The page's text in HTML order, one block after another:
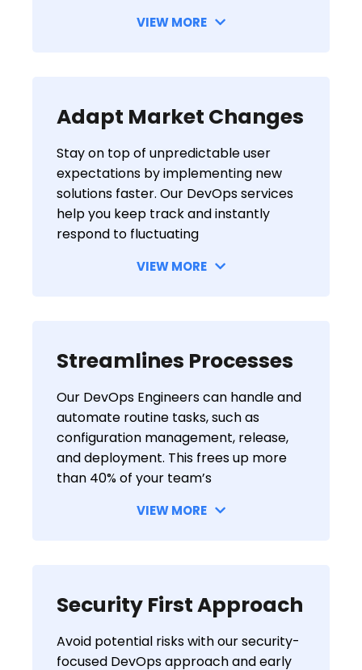
VIEW MORE
Adapt Market Changes
Stay on top of unpredictable user
expectations by implementing new
solutions faster. Our DevOps services
help you keep track and instantly
respond to fluctuating
VIEW MORE
Streamlines Processes
Our DevOps Engineers can handle and
automate routine tasks, such as
configuration management, release,
and deployment. This frees up more
than 40% of your team’s
VIEW MORE
Security First Approach
Avoid potential risks with our security-
focused DevOps approach and early